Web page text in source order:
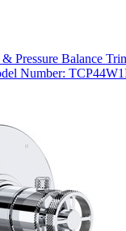
Pressure Balance
Number: